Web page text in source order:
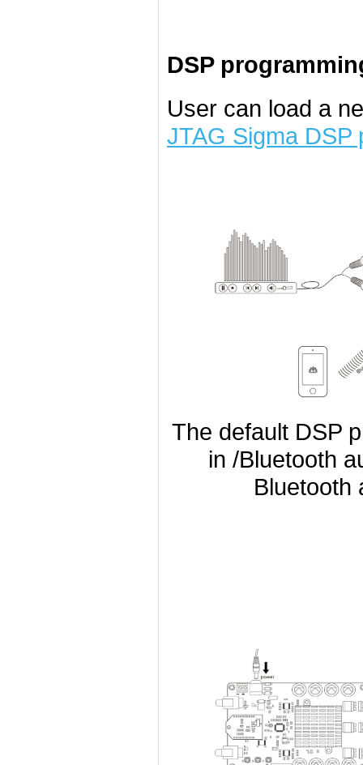
DSP
User can load a
JTAG Sigma DSP
The default DSP
in /Bluetooth
Bluetooth